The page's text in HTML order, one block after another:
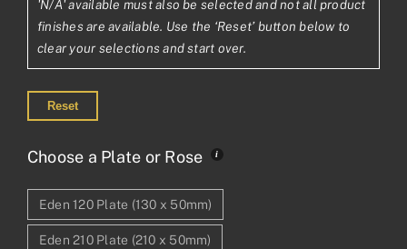
£673.51£561.26
'N/A' available must also be selected and not all product
finishes are available. Use the ‘Reset’ button below to
clear your selections and start over.
Reset
Choose a Plate or Rose
Eden 120 Plate (130 x 50mm)
Eden 210 Plate (210 x 50mm)